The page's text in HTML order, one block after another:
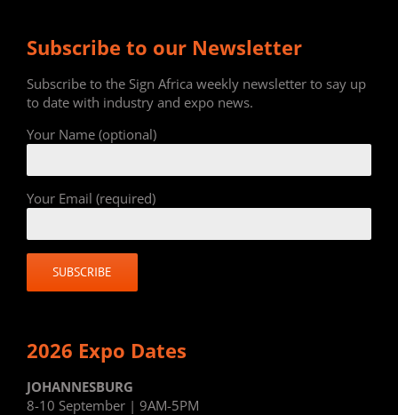
Subscribe to our Newsletter
Subscribe to the Sign Africa weekly newsletter to say up
to date with industry and expo news.
Your Name (optional)
Your Email (required)
2026 Expo Dates
JOHANNESBURG
8-10 September | 9AM-5PM